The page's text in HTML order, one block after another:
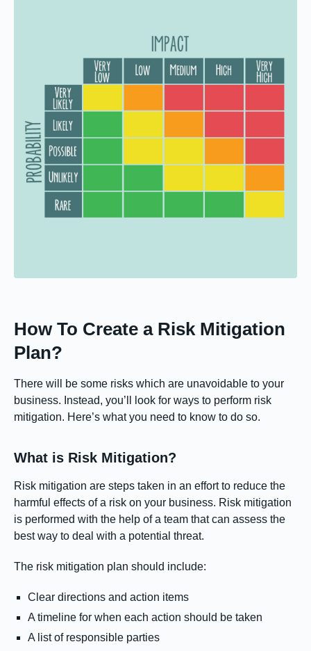
How To Create a Risk Mitigation
Plan?
There will be some risks which are unavoidable to your
business. Instead, you’ll look for ways to perform risk
mitigation. Here’s what you need to know to do so.
What is Risk Mitigation?
Risk mitigation are steps taken in an effort to reduce the
harmful effects of a risk on your business. Risk mitigation
is performed with the help of a team that can assess the
best way to deal with a potential threat.
The risk mitigation plan should include:
Clear directions and action items
A timeline for when each action should be taken
A list of responsible parties